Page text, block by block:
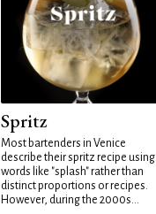
Spritz
Most bartenders in Venice
describe their spritz recipe using
words like "splash" rather than
distinct proportions or recipes.
However, during the 2000s...